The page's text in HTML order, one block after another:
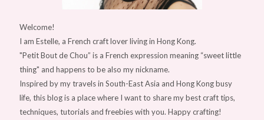
Welcome!
I am Estelle, a French craft lover living in Hong Kong.
"Petit Bout de Chou” is a French expression meaning “sweet little
thing" and happens to be also my nickname.
Inspired by my travels in South-East Asia and Hong Kong busy
life, this blog is a place where I want to share my best craft tips,
techniques, tutorials and freebies with you. Happy crafting!